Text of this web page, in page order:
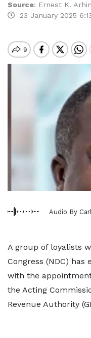
Source: Ernest K.
23 January 2025
Audio By
A group of loyalists
Congress (NDC) has
with the
the Acting
Revenue Authority